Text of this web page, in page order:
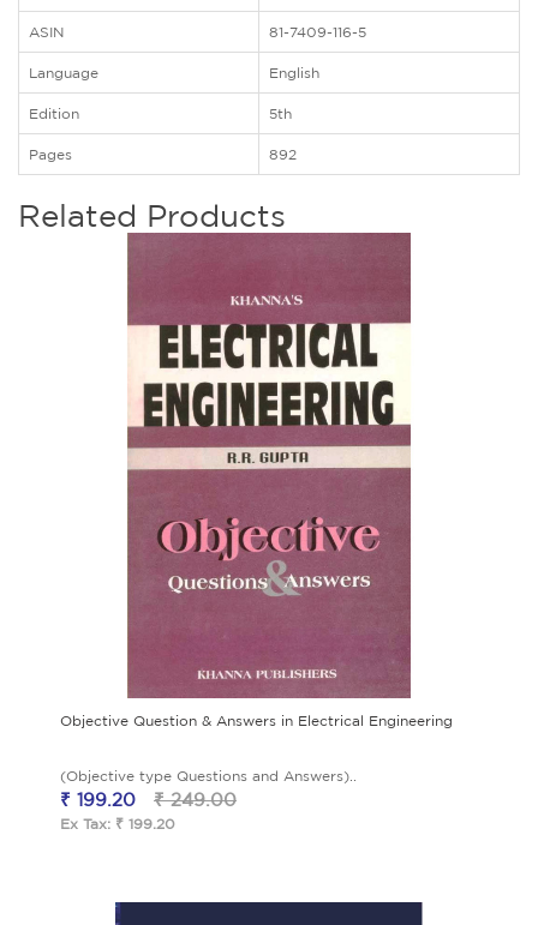
ASIN 81-7409-116-5
Language English
Edition 5th
Pages 892
Related Products
Objective Question & Answers in Electrical Engineering
(Objective type Questions and Answers)..
₹ 199.20 ₹ 249.00
Ex Tax: ₹ 199.20